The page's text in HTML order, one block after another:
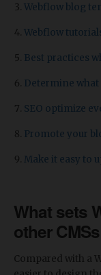
Webflow blog
Webflow
Best practices
Determine
SEO optimize
Promote your
Make it easy to
What sets
other CMSs
Compared with a